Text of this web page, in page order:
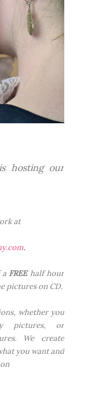
hosting our
at
.
aFREEhalf hour
pictures on CD.
whether you
pictures, or
We create
you want and